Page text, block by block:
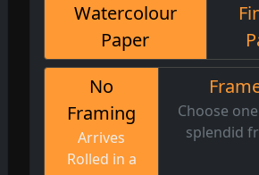
Watercolour
Paper
No
Framing
Arrives
Rolled in a
Choose
splendid